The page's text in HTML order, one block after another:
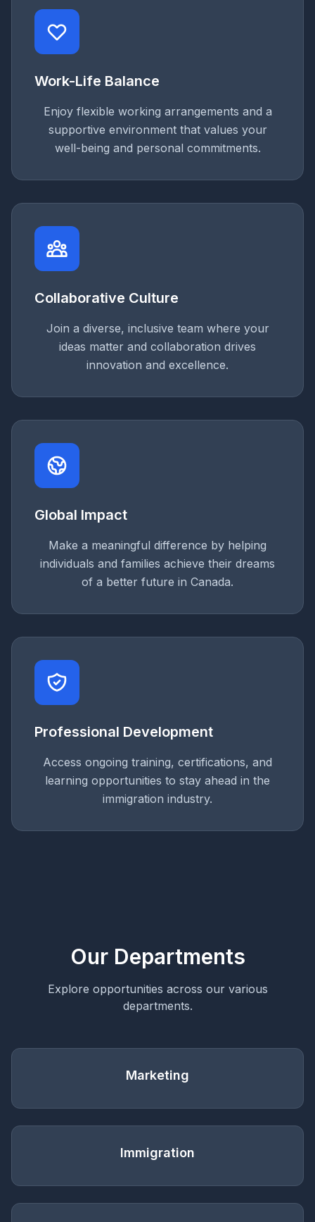
Work-Life Balance
Enjoy flexible working arrangements and a
supportive environment that values your
well-being and personal commitments.
Collaborative Culture
Join a diverse, inclusive team where your
ideas matter and collaboration drives
innovation and excellence.
Global Impact
Make a meaningful difference by helping
individuals and families achieve their dreams
of a better future in Canada.
Professional Development
Access ongoing training, certifications, and
learning opportunities to stay ahead in the
immigration industry.
Our Departments
Explore opportunities across our various
departments.
Marketing
Immigration